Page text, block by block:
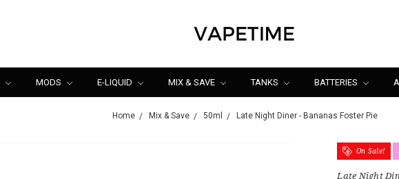
MODS E-LIQUID MIX & SAVE TANKS BATTERIES
Home Mix & Save 50ml Late Night Diner - Bananas Foster Pie
On Sale!
Late Night